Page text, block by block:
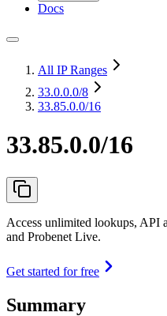
Docs
All IP Ranges
33.0.0.0/8
33.85.0.0/16
33.85.0.0/16
Access unlimited lookups, API
and Probenet Live.
Get started for free
Summary